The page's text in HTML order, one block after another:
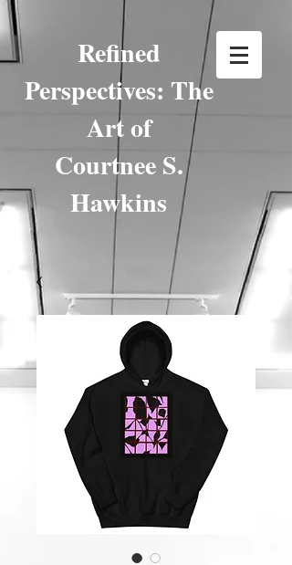
Refined
Perspectives: The
Art of
Courtnee S.
Hawkins